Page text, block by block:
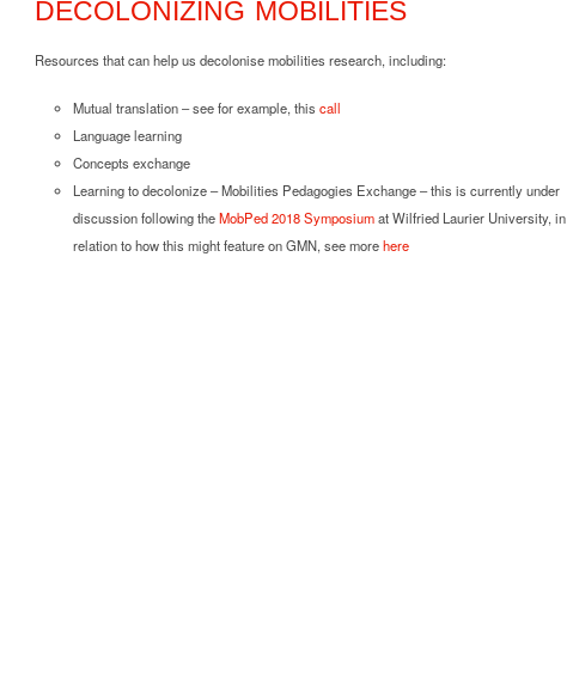
DECOLONIZING MOBILITIES
Resources that can help us decolonise mobilities research, including:
Mutual translation – see for example, this call
Language learning
Concepts exchange
Learning to decolonize – Mobilities Pedagogies Exchange – this is currently under
discussion following theMobPed 2018 Symposiumat Wilfried Laurier University, in
relation to how this might feature on GMN, see morehere